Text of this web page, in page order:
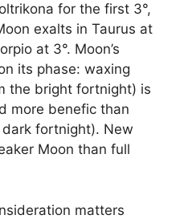
for the first 3°,
exalts in Taurus at
at 3°. Moon’s
its phase: waxing
the bright fortnight) is
more benefic than
fortnight). New
Moon than full
matters